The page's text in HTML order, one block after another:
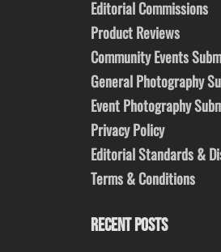
Editorial Commissions
Product Reviews
Community Events
General Photography
Event Photography
Privacy Policy
Editorial Standards &
Terms & Conditions
RECENT POSTS